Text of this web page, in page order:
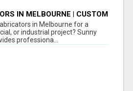
IN MELBOURNE | CUSTOM
FABRICATION BY SUNNY
in Melbourne for a
or industrial project? Sunny
professiona...